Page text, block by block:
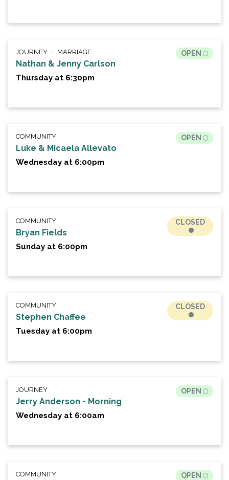
JOURNEY MARRIAGE
Nathan & Jenny Carlson
Thursday at 6:30pm
OPEN
COMMUNITY
Luke & Micaela Allevato
Wednesday at 6:00pm
OPEN
COMMUNITY
Bryan Fields
Sunday at 6:00pm
CLOSED
COMMUNITY
Stephen Chaffee
Tuesday at 6:00pm
CLOSED
JOURNEY
Jerry Anderson - Morning
Wednesday at 6:00am
OPEN
COMMUNITY OPEN